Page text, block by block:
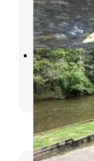
Morganton,
Toccoa
Morganton,